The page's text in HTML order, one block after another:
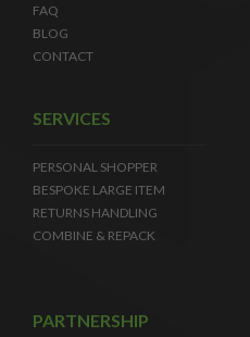
FAQ
BLOG
CONTACT
SERVICES
PERSONAL SHOPPER
BESPOKE LARGE ITEM
RETURNS HANDLING
COMBINE & REPACK
PARTNERSHIP